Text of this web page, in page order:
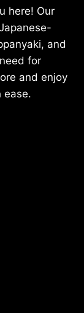
here! Our
and
for
and enjoy
ease.